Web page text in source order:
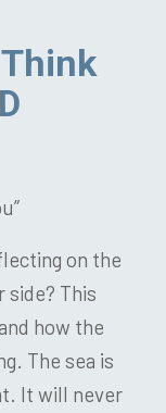
on the
side? This
how the
The sea is
It will never